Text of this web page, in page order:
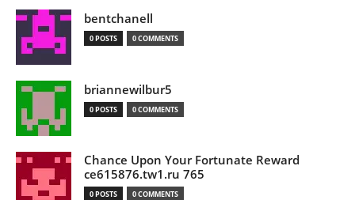
bentchanell
0 POSTS 0 COMMENTS
briannewilbur5
0 POSTS 0 COMMENTS
Chance Upon Your Fortunate Reward
ce615876.tw1.ru 765
0 POSTS 0 COMMENTS